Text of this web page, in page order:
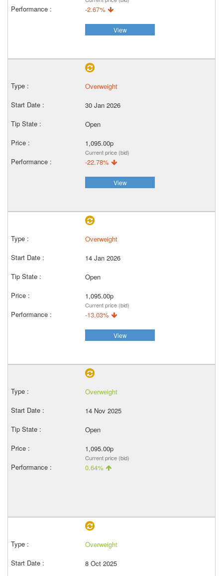
-2.67%
View
Overweight
30 Jan 2026
Open
1,095.00p
Current price (bid)
-22.78%
View
Overweight
14 Jan 2026
Open
1,095.00p
Current price (bid)
-13.03%
View
Overweight
14 Nov 2025
Open
1,095.00p
Current price (bid)
0.64%
Overweight
8 Oct 2025